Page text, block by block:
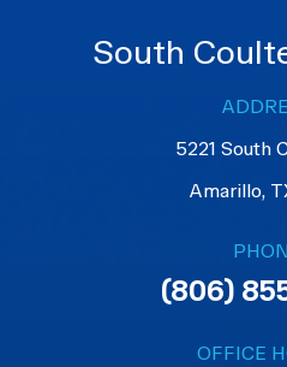
South
5221 South
Amarillo,
(806)
OFFICE